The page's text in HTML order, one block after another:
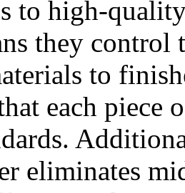
to high-
they control
to
each piece
eliminates